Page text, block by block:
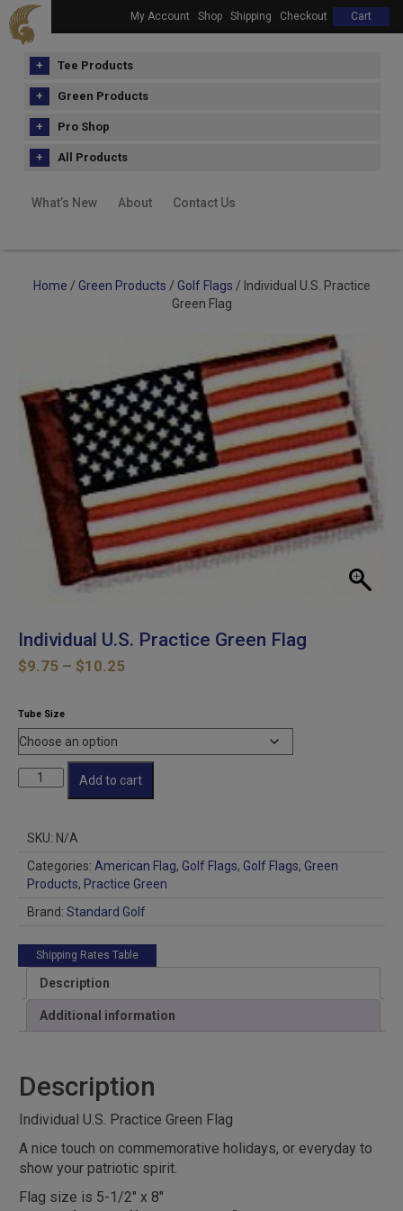
My Account Shop Shipping Checkout Cart
Tee Products
Green Products
Pro Shop
All Products
What’s New About Contact Us
Home / Green Products / Golf Flags / Individual U.S. Practice
Green Flag
Individual U.S. Practice Green Flag
$9.75 – $10.25Price
through
$10.25
Tube Size
Individual
Green
quantity
Add to cart
SKU: N/A
Categories: American Flag, Golf Flags, Golf Flags, Green
Products, Practice Green
Brand: Standard Golf
Shipping Rates Table
Description
Additional information
Description
Individual U.S. Practice Green Flag
A nice touch on commemorative holidays, or everyday to
show your patriotic spirit.
Flag size is 5-1/2″ x 8″